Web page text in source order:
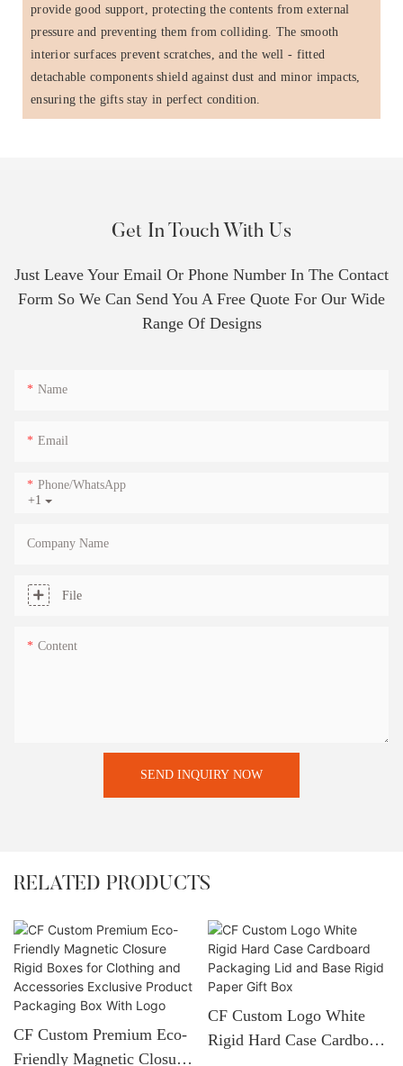
provide good support, protecting the contents from external
pressure and preventing them from colliding. The smooth
interior surfaces prevent scratches, and the well - fitted
detachable components shield against dust and minor impacts,
ensuring the gifts stay in perfect condition.
Get In Touch With Us
Just Leave Your Email Or Phone Number In The Contact
Form So We Can Send You A Free Quote For Our Wide
Range Of Designs
Name
Email
+1
Phone/whatsApp
Company Name
File
Content
SEND INQUIRY NOW
RELATED PRODUCTS
CF Custom Premium Eco-
Friendly Magnetic Closure
CF Custom Logo White
Rigid Hard Case Cardboard